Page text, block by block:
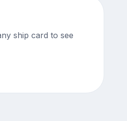
ship card to see